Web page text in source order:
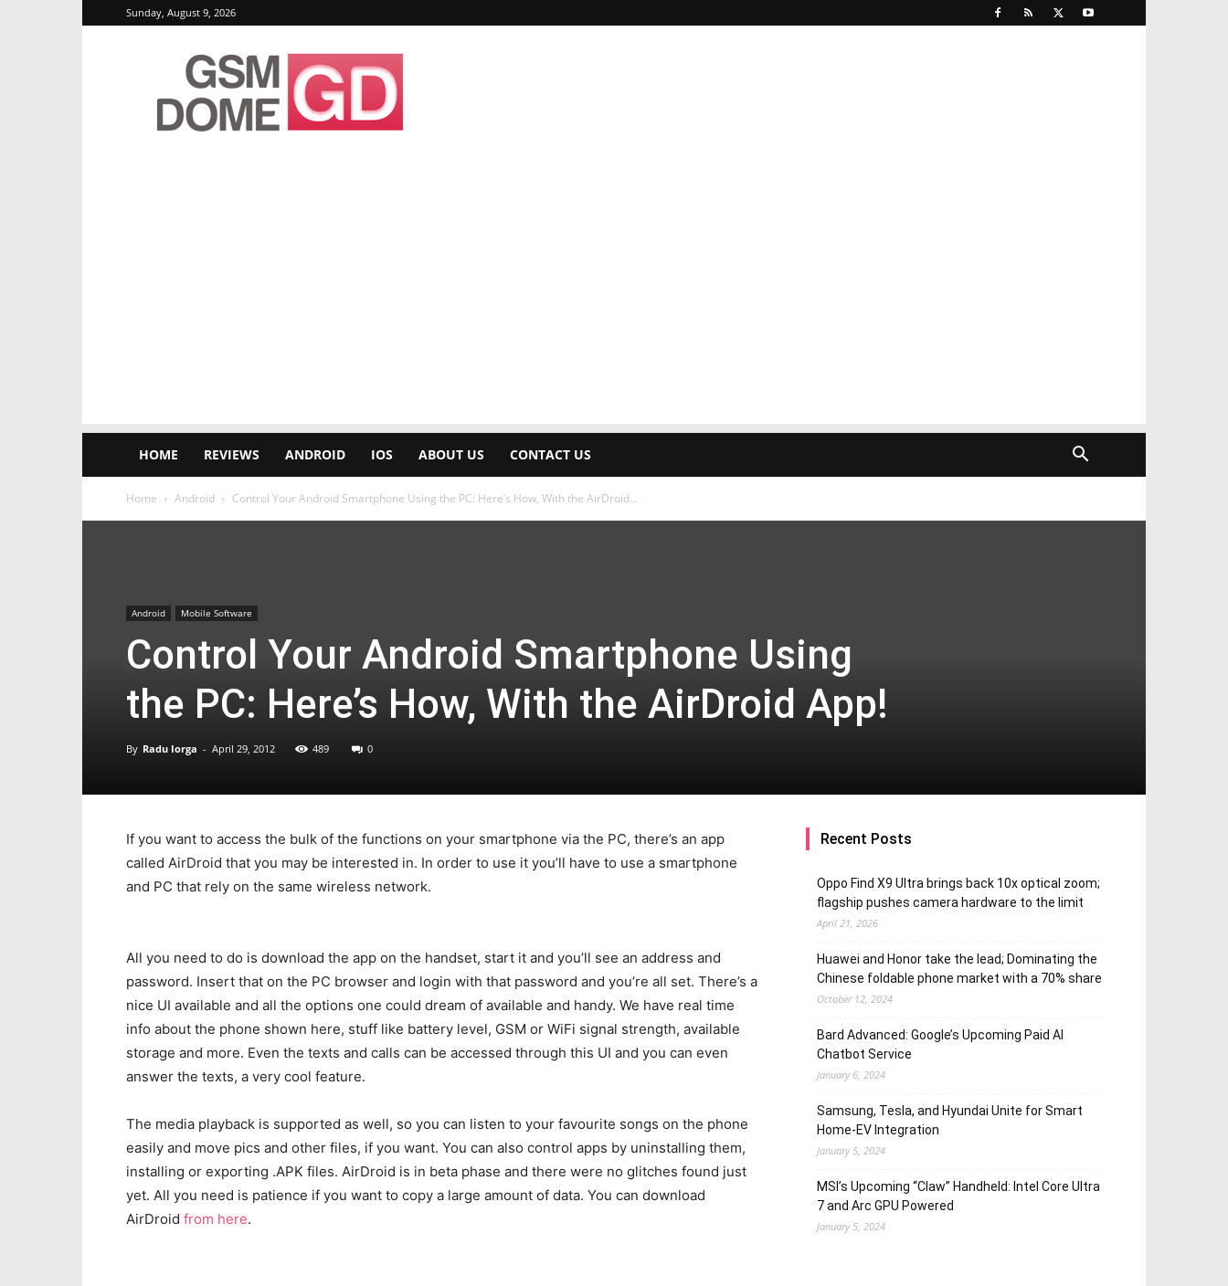
Sunday, August 9, 2026
GSMDome.com
HOME REVIEWS ANDROID IOS ABOUT US CONTACT US
Home Android Control Your Android Smartphone Using the PC: Here’s How, With the AirDroid...
Android Mobile Software
Control Your Android Smartphone Using
the PC: Here’s How, With the AirDroid App!
By Radu Iorga - April 29, 2012 489 0
If you want to access the bulk of the functions on your smartphone via the PC, there’s an app
called AirDroid that you may be interested in. In order to use it you’ll have to use a smartphone
and PC that rely on the same wireless network.
All you need to do is download the app on the handset, start it and you’ll see an address and
password. Insert that on the PC browser and login with that password and you’re all set. There’s a
nice UI available and all the options one could dream of available and handy. We have real time
info about the phone shown here, stuff like battery level, GSM or WiFi signal strength, available
storage and more. Even the texts and calls can be accessed through this UI and you can even
answer the texts, a very cool feature.
The media playback is supported as well, so you can listen to your favourite songs on the phone
easily and move pics and other files, if you want. You can also control apps by uninstalling them,
installing or exporting .APK files. AirDroid is in beta phase and there were no glitches found just
yet. All you need is patience if you want to copy a large amount of data. You can download
AirDroid from here.
Recent Posts
Oppo Find X9 Ultra brings back 10x optical zoom;
flagship pushes camera hardware to the limit
April 21, 2026
Huawei and Honor take the lead; Dominating the
Chinese foldable phone market with a 70% share
October 12, 2024
Bard Advanced: Google’s Upcoming Paid AI
Chatbot Service
January 6, 2024
Samsung, Tesla, and Hyundai Unite for Smart
Home-EV Integration
January 5, 2024
MSI’s Upcoming “Claw” Handheld: Intel Core Ultra
7 and Arc GPU Powered
January 5, 2024